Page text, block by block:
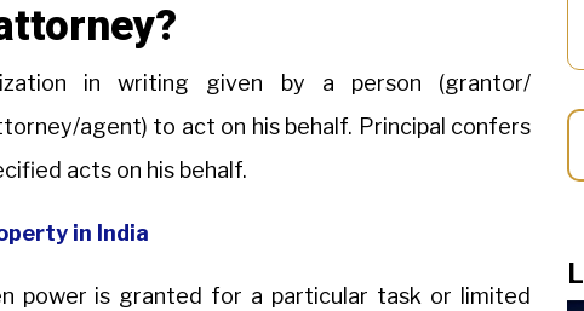
in writing given by a person (grantor/
agent) to act on his behalf. Principal confers
acts on his behalf.
in India
power is granted for a particular task or limited